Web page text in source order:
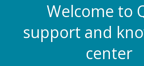
Welcome to
support and
center